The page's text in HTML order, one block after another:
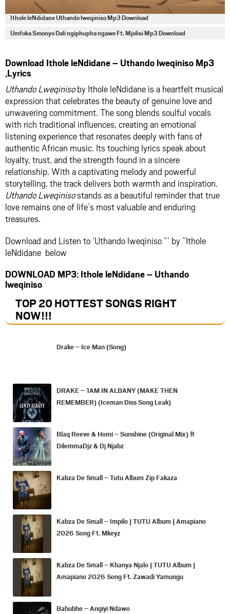
Ithole leNdidane Uthando lweqiniso Mp3 Download
Umfoka Smonyo Dali ngiphupha ngawe Ft. Mjolisi Mp3 Download
Download Ithole leNdidane – Uthando lweqiniso Mp3
,Lyrics
Uthando Lweqinisoby Ithole leNdidane is a heartfelt musical
expression that celebrates the beauty of genuine love and
unwavering commitment. The song blends soulful vocals
with rich traditional influences, creating an emotional
listening experience that resonates deeply with fans of
authentic African music. Its touching lyrics speak about
loyalty, trust, and the strength found in a sincere
relationship. With a captivating melody and powerful
storytelling, the track delivers both warmth and inspiration.
Uthando Lweqinisostands as a beautiful reminder that true
love remains one of life’s most valuable and enduring
treasures.
Download and Listen to ‘Uthando lweqiniso ”’ by ”Ithole
leNdidane below
DOWNLOAD MP3: Ithole leNdidane – Uthando
lweqiniso
TOP 20 HOTTEST SONGS RIGHT
NOW!!!
Drake – Ice Man (Song)
DRAKE – 1AM IN ALBANY (MAKE THEN
REMEMBER) (Iceman Diss Song Leak)
Blaq Reeve & Homi – Sunshine (Original Mix) ft
DilemmaDjz & Dj Njabz
Kabza De Small – Tutu Album Zip Fakaza
Kabza De Small – Impilo | TUTU Album | Amapiano
2026 Song Ft. Mkeyz
Kabza De Small – Khanya Njalo | TUTU Album |
Amapiano 2026 Song Ft. Zawadi Yamungu
Bahubhe – Angiyi Ndawo